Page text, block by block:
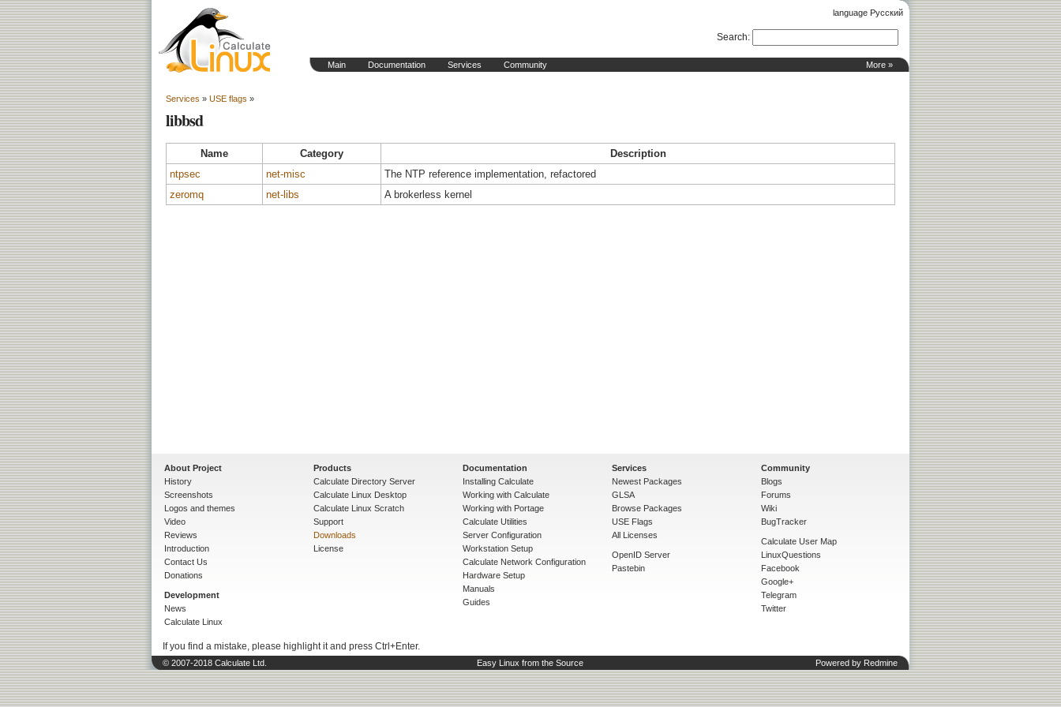
language Русский
More »
Main Documentation Services Community
Search:
Services » USE flags »
libbsd
Name Category
Description
ntpsec
net-misc
The NTP reference implementation, refactored
zeromq
net-libs A brokerless kernel
About Project
History
Screenshots
Logos and themes
Video
Reviews
Introduction
Contact Us
Donations
Development
News
Calculate Linux
Products
Calculate Directory Server
Calculate Linux Desktop
Calculate Linux Scratch
Support
Downloads
License
Documentation
Installing Calculate
Working with Calculate
Working with Portage
Calculate Utilities
Server Configuration
Workstation Setup
Calculate Network Configuration
Hardware Setup
Manuals
Guides
Services
Newest Packages
GLSA
Browse Packages
USE Flags
All Licenses
OpenID Server
Pastebin
Community
Blogs
Forums
Wiki
BugTracker
Calculate User Map
LinuxQuestions
Facebook
Google+
Telegram
Twitter
If you find a mistake, please highlight it and press Ctrl+Enter.
© 2007-2018 Calculate Ltd. Easy Linux from the Source Powered by Redmine